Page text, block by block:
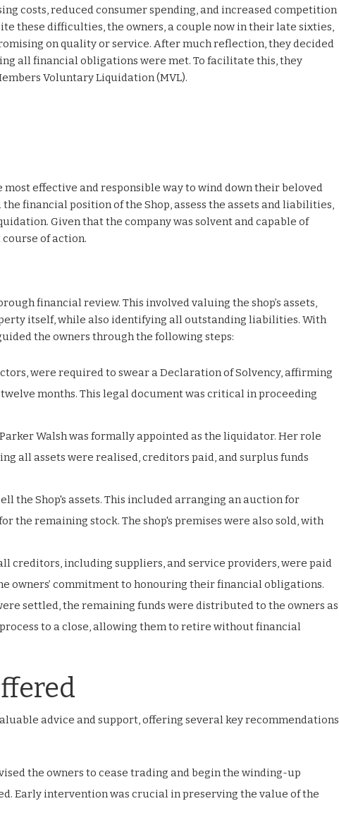
costs, reduced consumer spending, and increased competition
these difficulties, the owners, a couple now in their late sixties,
on quality or service. After much reflection, they decided
all financial obligations were met. To facilitate this, they
Voluntary Liquidation (MVL).
most effective and responsible way to wind down their beloved
financial position of the Shop, assess the assets and liabilities,
Given that the company was solvent and capable of
course of action.
financial review. This involved valuing the shop’s assets,
itself, while also identifying all outstanding liabilities. With
the owners through the following steps:
were required to swear a Declaration of Solvency, affirming
months. This legal document was critical in proceeding
Walsh was formally appointed as the liquidator. Her role
all assets were realised, creditors paid, and surplus funds
the Shop's assets. This included arranging an auction for
the remaining stock. The shop's premises were also sold, with
creditors, including suppliers, and service providers, were paid
owners’ commitment to honouring their financial obligations.
settled, the remaining funds were distributed to the owners as
to a close, allowing them to retire without financial
advice and support, offering several key recommendations
the owners to cease trading and begin the winding-up
Early intervention was crucial in preserving the value of the